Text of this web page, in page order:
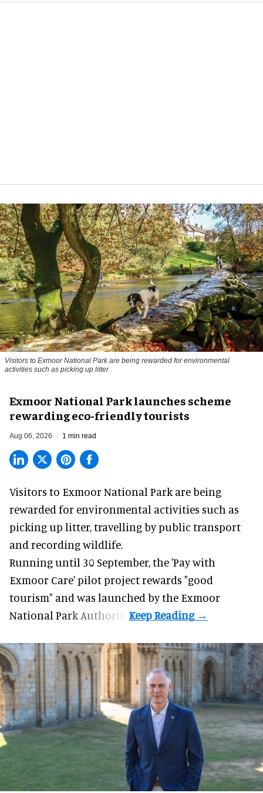
Visitors to Exmoor National Park are being rewarded for environmental
activities such as picking up litter
Exmoor National Park launches scheme
rewarding eco-friendly tourists
Aug 06, 2026 1 min read
Visitors to Exmoor National Park are being
rewarded for environmental activities such as
picking up litter, travelling by public transport
and recording wildlife.
Running until 30 September, the 'Pay with
Exmoor Care' pilot project rewards "good
tourism" and was launched by the Exmoor
National Park Authority.